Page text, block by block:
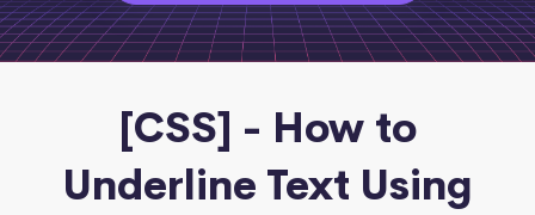
[CSS] - How to
Underline Text Using